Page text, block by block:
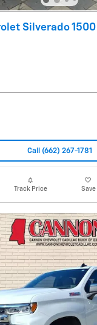
Silverado
Call (662) 267-1781
Track Price Save